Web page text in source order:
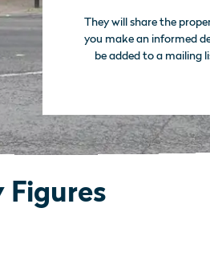
They will share the
you make an informed
be added to a mailing
Figures